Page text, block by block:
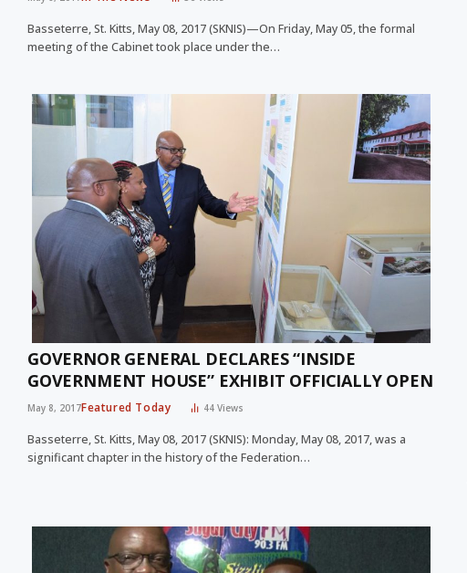
Basseterre, St. Kitts, May 08, 2017 (SKNIS)—On Friday, May 05, the formal
meeting of the Cabinet took place under the…
GOVERNOR GENERAL DECLARES “INSIDE
GOVERNMENT HOUSE” EXHIBIT OFFICIALLY OPEN
May 8, 2017Featured Today 44Views
Basseterre, St. Kitts, May 08, 2017 (SKNIS): Monday, May 08, 2017, was a
significant chapter in the history of the Federation…